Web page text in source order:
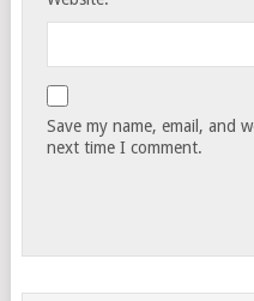
Save my name, email, and
next time I comment.